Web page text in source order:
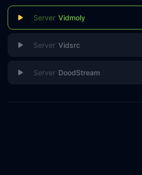
Vidmoly
Vidsrc
DoodStream